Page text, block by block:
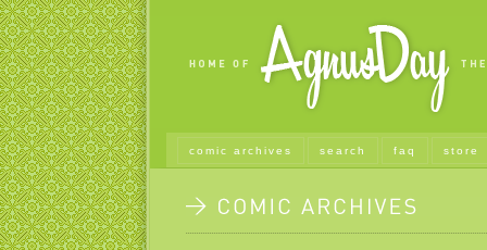
comic archives search faq store